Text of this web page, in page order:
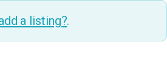
a listing?.